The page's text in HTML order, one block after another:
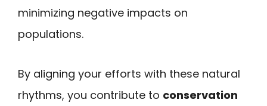
minimizing negative impacts on
populations.
By aligning your efforts with these natural
rhythms, you contribute to conservation